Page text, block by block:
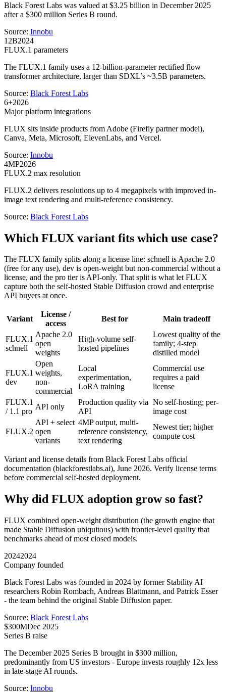
Black Forest Labs was valued at $3.25 billion in December 2025
after a $300 million Series B round.
Source: Innobu
12B2024
FLUX.1 parameters
The FLUX.1 family uses a 12-billion-parameter rectified flow
transformer architecture, larger than SDXL’s ~3.5B parameters.
Source: Black Forest Labs
6+2026
Major platform integrations
FLUX sits inside products from Adobe (Firefly partner model),
Canva, Meta, Microsoft, ElevenLabs, and Vercel.
Source: Innobu
4MP2026
FLUX.2 max resolution
FLUX.2 delivers resolutions up to 4 megapixels with improved in-
image text rendering and multi-reference consistency.
Source: Black Forest Labs
Which FLUX variant fits which use case?
The FLUX family splits along a license line: schnell is Apache 2.0
(free for any use), dev is open-weight but non-commercial without a
license, and the pro tier is API-only. That split is what let FLUX
capture both the self-hosted Stable Diffusion crowd and enterprise
API buyers at once.
Variant
License /
access
Best for Main tradeoff
FLUX.1
schnell
Apache 2.0
open
weights
High-volume self-
hosted pipelines
Lowest quality of the
family; 4-step
distilled model
FLUX.1
dev
Open
weights,
non-
commercial
Local
experimentation,
LoRA training
Commercial use
requires a paid
license
FLUX.1
/ 1.1 pro
API only
Production quality via
API
No self-hosting; per-
image cost
FLUX.2
API + select
open
variants
4MP output, multi-
reference consistency,
text rendering
Newest tier; higher
compute cost
Variant and license details from Black Forest Labs official
documentation (blackforestlabs.ai), June 2026. Verify license terms
before commercial self-hosted deployment.
Why did FLUX adoption grow so fast?
FLUX combined open-weight distribution (the growth engine that
made Stable Diffusion ubiquitous) with frontier-level quality that
benchmarks ahead of most closed models.
20242024
Company founded
Black Forest Labs was founded in 2024 by former Stability AI
researchers Robin Rombach, Andreas Blattmann, and Patrick Esser
- the team behind the original Stable Diffusion paper.
Source: Black Forest Labs
$300MDec 2025
Series B raise
The December 2025 Series B brought in $300 million,
predominantly from US investors - Europe invests roughly 12x less
in late-stage AI rounds.
Source: Innobu